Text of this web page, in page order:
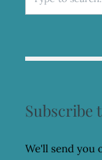
for:
Subscribe
We'll send you